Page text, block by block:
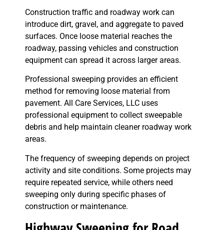
Construction traffic and roadway work can
introduce dirt, gravel, and aggregate to paved
surfaces. Once loose material reaches the
roadway, passing vehicles and construction
equipment can spread it across larger areas.
Professional sweeping provides an efficient
method for removing loose material from
pavement. All Care Services, LLC uses
professional equipment to collect sweepable
debris and help maintain cleaner roadway work
areas.
The frequency of sweeping depends on project
activity and site conditions. Some projects may
require repeated service, while others need
sweeping only during specific phases of
construction or maintenance.